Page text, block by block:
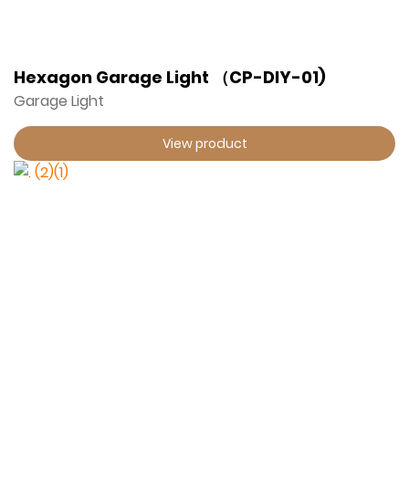
Hexagon Garage Light （CP-DIY-01)
Garage Light
View product